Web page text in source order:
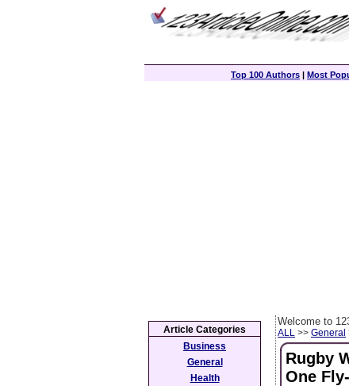
Top 100 Authors | Most
Welcome to
ALL >> General
Rugby
One
Article Categories
Business
General
Health